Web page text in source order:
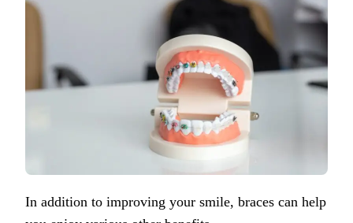
In addition to improving your smile, braces can help